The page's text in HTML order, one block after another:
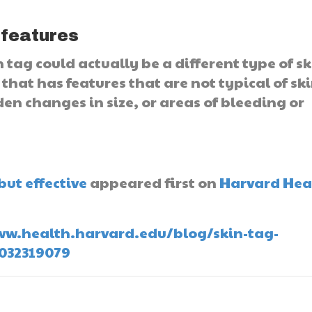
tag could actually be a different type of
has features that are not typical of
changes in size, or areas of bleeding or
effective appeared first on Harvard
blog/skin-tag-